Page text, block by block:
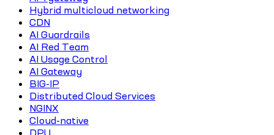
Hybrid multicloud networking
CDN
AI Guardrails
AI Red Team
AI Usage Control
AI Gateway
BIG-IP
Distributed Cloud Services
NGINX
Cloud-native
DPU